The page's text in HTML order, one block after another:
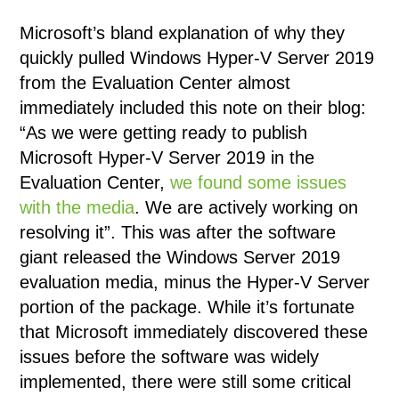
Microsoft’s bland explanation of why they
quickly pulled Windows Hyper-V Server 2019
from the Evaluation Center almost
immediately included this note on their blog:
“As we were getting ready to publish
Microsoft Hyper-V Server 2019 in the
Evaluation Center,we found some issues
with the media. We are actively working on
resolving it”. This was after the software
giant released the Windows Server 2019
evaluation media, minus the Hyper-V Server
portion of the package. While it’s fortunate
that Microsoft immediately discovered these
issues before the software was widely
implemented, there were still some critical